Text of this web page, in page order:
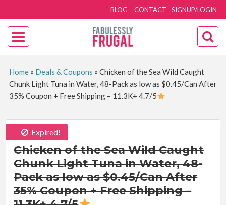
SIGNUP/LOGIN
BLOG CONTACT
Home» Deals & Coupons » Chicken of the Sea Wild Caught
Chunk Light Tuna in Water, 48-Pack as low as $0.45/Can After
35% Coupon + Free Shipping – 11.3K+ 4.7/5
Expired!
Chicken of the Sea Wild Caught
Chunk Light Tuna in Water, 48-
Pack as low as $0.45/Can After
35% Coupon + Free Shipping –